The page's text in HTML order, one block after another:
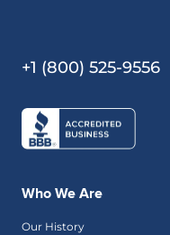
+1 (800) 525-9556
Who We Are
Our History